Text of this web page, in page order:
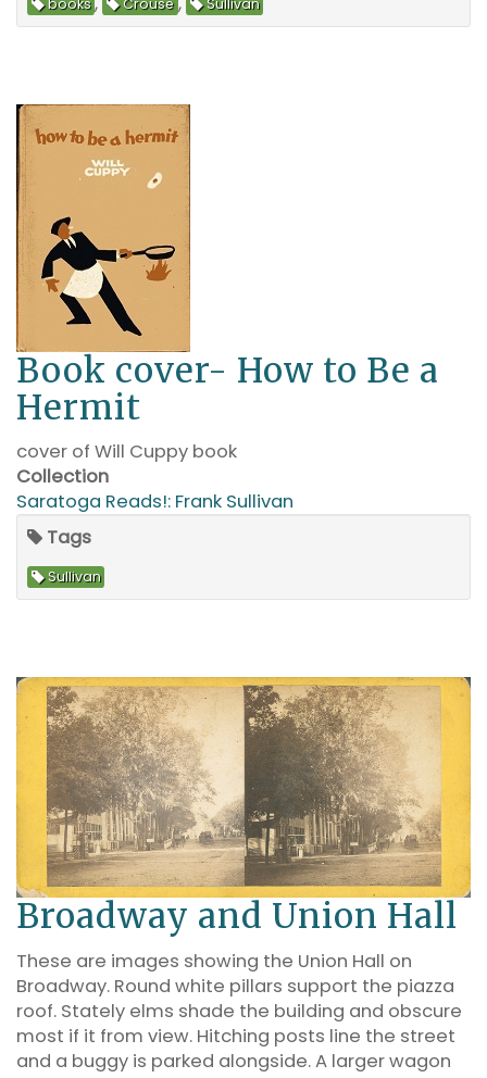
books Crouse Sullivan
Book cover- How to Be a
Hermit
cover of Will Cuppy book
Collection
Saratoga Reads!: Frank Sullivan
Tags
Sullivan
Broadway and Union Hall
These are images showing the Union Hall on
Broadway. Round white pillars support the piazza
roof. Stately elms shade the building and obscure
most if it from view. Hitching posts line the street
and a buggy is parked alongside. A larger wagon